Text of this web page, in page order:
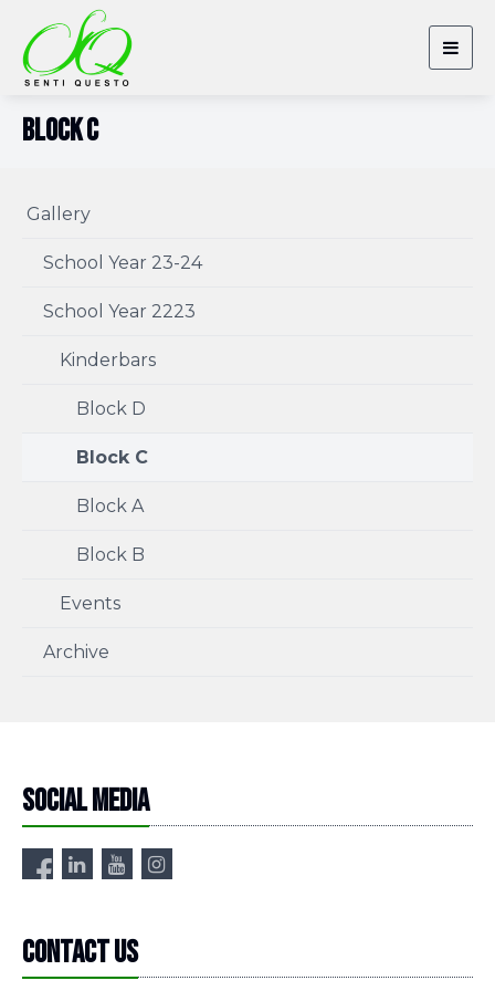
Block C
Gallery
School Year 23-24
School Year 2223
Kinderbars
Block D
Block C
Block A
Block B
Events
Archive
Social media
Contact us